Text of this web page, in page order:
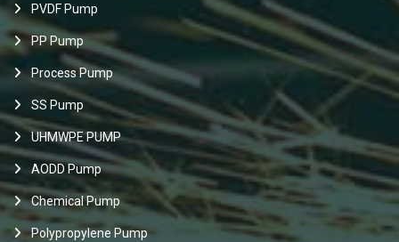
PVDF Pump
PP Pump
Process Pump
SS Pump
UHMWPE PUMP
AODD Pump
Chemical Pump
Polypropylene Pump